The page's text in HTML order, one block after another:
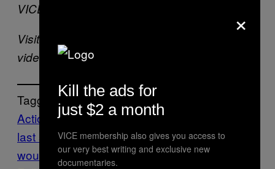
VICELAND.
Visit
video content.
Tagged:
Action Bronson
Cyberwar1
last shot VICELAND WEEDIQUETTE
would diplo do?
×
Kill the ads for
just $2 a month
VICE membership also gives you access to
our very best writing and exclusive new
documentaries.